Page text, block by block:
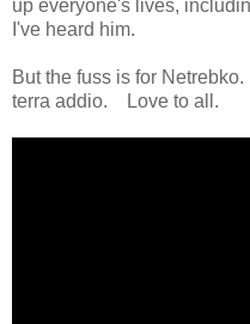
up everyone's lives,
I've heard him.
But the fuss is for
terra addio. Love to all.